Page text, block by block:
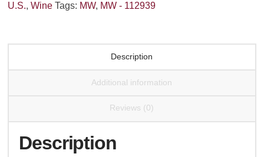
U.S.,Wine Tags: MW, MW - 112939
Description
Additional information
Reviews (0)
Description